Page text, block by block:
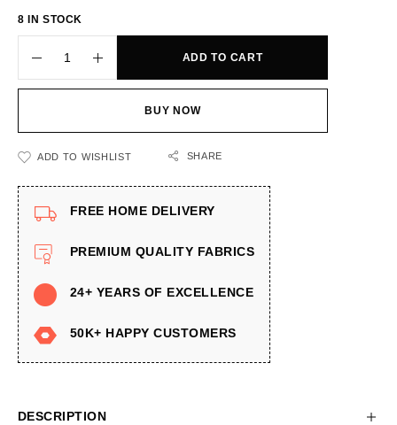
8 IN STOCK
ADD TO CART
BUY NOW
ADD TO WISHLIST SHARE
FREE HOME DELIVERY
PREMIUM QUALITY FABRICS
24+ YEARS OF EXCELLENCE
50K+ HAPPY CUSTOMERS
DESCRIPTION